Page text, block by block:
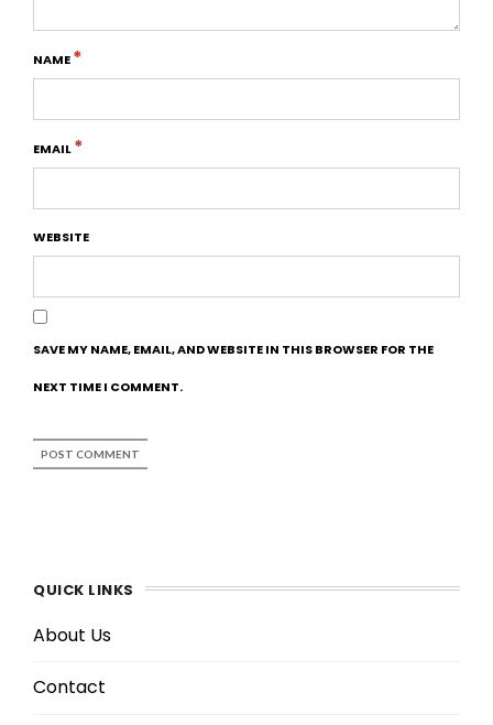
NAME*
EMAIL*
WEBSITE
SAVE MY NAME, EMAIL, AND WEBSITE IN THIS BROWSER FOR THE
NEXT TIME I COMMENT.
QUICK LINKS
About Us
Contact